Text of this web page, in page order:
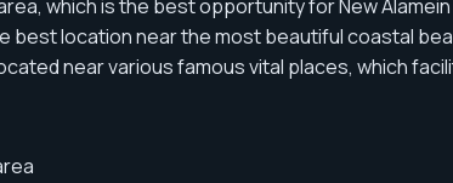
which is the best opportunity for New
location near the most beautiful coastal
near various famous vital places, which